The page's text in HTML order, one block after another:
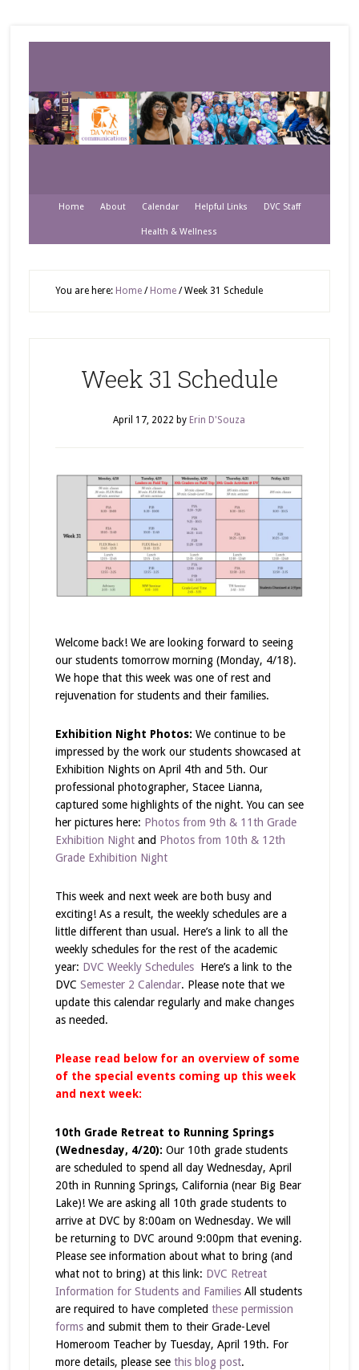
Home About Calendar Helpful Links DVC Staff
Health & Wellness
You are here: Home / Home /Week 31 Schedule
Week 31 Schedule
April 17, 2022 by Erin D'Souza
Welcome back! We are looking forward to seeing
our students tomorrow morning (Monday, 4/18).
We hope that this week was one of rest and
rejuvenation for students and their families.
Exhibition Night Photos: We continue to be
impressed by the work our students showcased at
Exhibition Nights on April 4th and 5th. Our
professional photographer, Stacee Lianna,
captured some highlights of the night. You can see
her pictures here: Photos from 9th & 11th Grade
Exhibition Nightand Photos from 10th & 12th
Grade Exhibition Night
This week and next week are both busy and
exciting! As a result, the weekly schedules are a
little different than usual. Here’s a link to all the
weekly schedules for the rest of the academic
year: DVC Weekly SchedulesHere’s a link to the
DVC Semester 2 Calendar. Please note that we
update this calendar regularly and make changes
as needed.
Please read below for an overview of some
of the special events coming up this week
and next week:
10th Grade Retreat to Running Springs
(Wednesday, 4/20): Our 10th grade students
are scheduled to spend all day Wednesday, April
20th in Running Springs, California (near Big Bear
Lake)! We are asking all 10th grade students to
arrive at DVC by 8:00am on Wednesday. We will
be returning to DVC around 9:00pm that evening.
Please see information about what to bring (and
what notto bring) at this link: DVC Retreat
Information for Students and FamiliesAll students
are required to have completed these permission
formsand submit them to their Grade-Level
Homeroom Teacher by Tuesday, April 19th. For
more details, please see this blog post.